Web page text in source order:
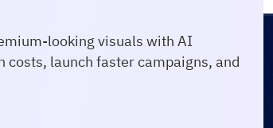
looking visuals with AI
costs, launch faster campaigns, and